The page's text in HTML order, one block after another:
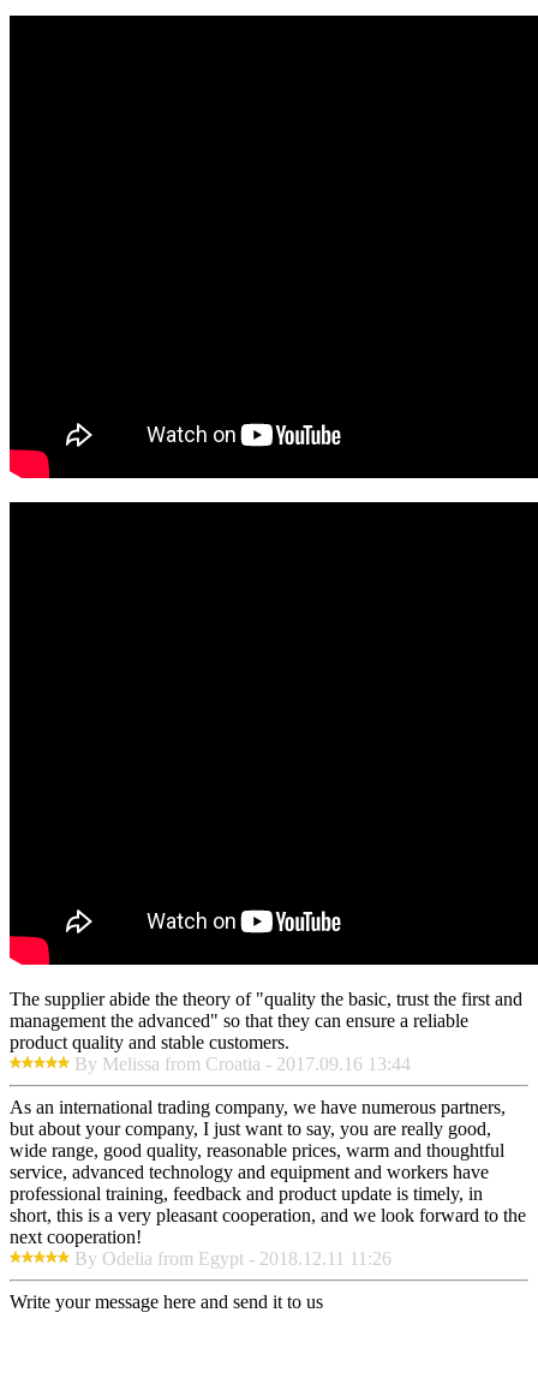
The supplier abide the theory of "quality the basic, trust the first and
management the advanced" so that they can ensure a reliable
product quality and stable customers.
By Melissa from Croatia - 2017.09.16 13:44
As an international trading company, we have numerous partners,
but about your company, I just want to say, you are really good,
wide range, good quality, reasonable prices, warm and thoughtful
service, advanced technology and equipment and workers have
professional training, feedback and product update is timely, in
short, this is a very pleasant cooperation, and we look forward to the
next cooperation!
By Odelia from Egypt - 2018.12.11 11:26
Write your message here and send it to us